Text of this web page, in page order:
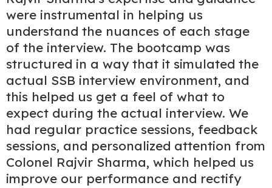
were instrumental in helping us
understand the nuances of each stage
of the interview. The bootcamp was
structured in a way that it simulated the
actual SSB interview environment, and
this helped us get a feel of what to
expect during the actual interview. We
had regular practice sessions, feedback
sessions, and personalized attention from
Colonel Rajvir Sharma, which helped us
improve our performance and rectify